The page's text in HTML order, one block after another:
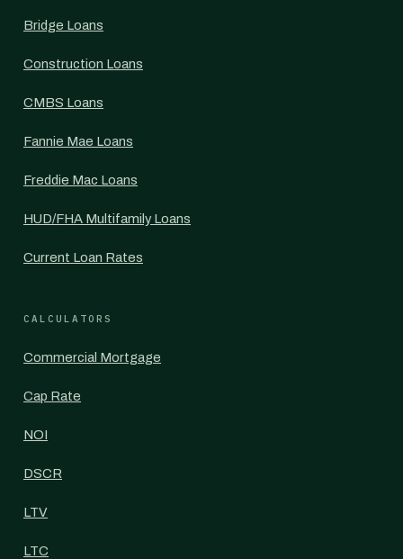
Bridge Loans
Construction Loans
CMBS Loans
Fannie Mae Loans
Freddie Mac Loans
HUD/FHA Multifamily Loans
Current Loan Rates
CALCULATORS
Commercial Mortgage
Cap Rate
NOI
DSCR
LTV
LTC